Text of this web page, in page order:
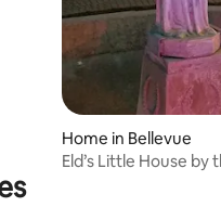
Home in Bellevue
Eld’s Little House by